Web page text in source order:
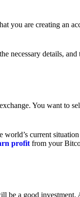
you are creating an
necessary details,
You want to
current
profit from your
a good